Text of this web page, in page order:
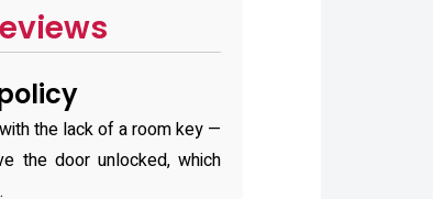
the lack of a room key —
the door unlocked, which